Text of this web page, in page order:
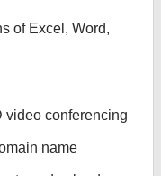
of Excel, Word,
video conferencing
name